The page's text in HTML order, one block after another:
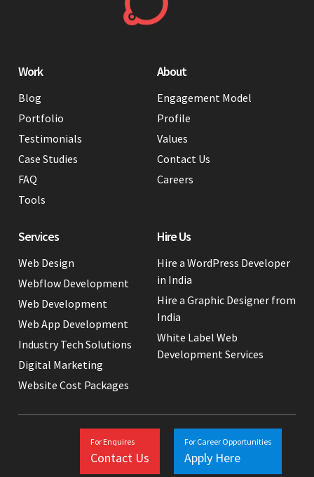
Services
Web Design
Webflow Development
Web Development
Web App Development
Industry Tech Solutions
Digital Marketing
Website Cost Packages
Hire Us
Hire a WordPress Developer
in India
Hire a Graphic Designer from
India
White Label Web
Development Services
Work
Blog
Portfolio
Testimonials
Case Studies
FAQ
Tools
About
Engagement Model
Profile
Values
Contact Us
Careers
For Enquires
Contact Us
For Career Opportunities
Apply Here